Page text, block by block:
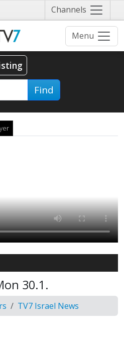
Channels Näytä
valikko
Menu
Find
30.1.
TV7 Israel News